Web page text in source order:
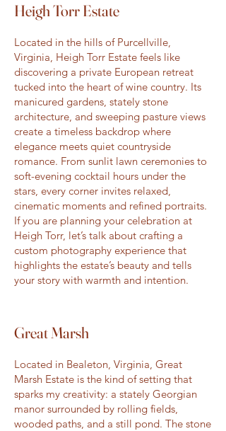
Heigh Torr Estate
Located in the hills of Purcellville,
Virginia, Heigh Torr Estate feels like
discovering a private European retreat
tucked into the heart of wine country. Its
manicured gardens, stately stone
architecture, and sweeping pasture views
create a timeless backdrop where
elegance meets quiet countryside
romance. From sunlit lawn ceremonies to
soft-evening cocktail hours under the
stars, every corner invites relaxed,
cinematic moments and refined portraits.
If you are planning your celebration at
Heigh Torr, let’s talk about crafting a
custom photography experience that
highlights the estate’s beauty and tells
your story with warmth and intention.
Great Marsh
Located in Bealeton, Virginia, Great
Marsh Estate is the kind of setting that
sparks my creativity: a stately Georgian
manor surrounded by rolling fields,
wooded paths, and a still pond. The stone